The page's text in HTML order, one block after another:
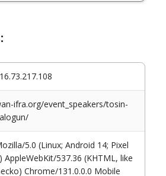
ifra.org/event_speakers/tosin-
5.0 (Linux; Android 14; Pixel
AppleWebKit/537.36 (KHTML, like
Chrome/131.0.0.0 Mobile